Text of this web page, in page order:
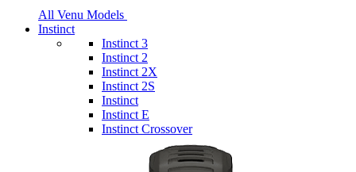
All Venu Models
Instinct
Instinct 3
Instinct 2
Instinct 2X
Instinct 2S
Instinct
Instinct E
Instinct Crossover